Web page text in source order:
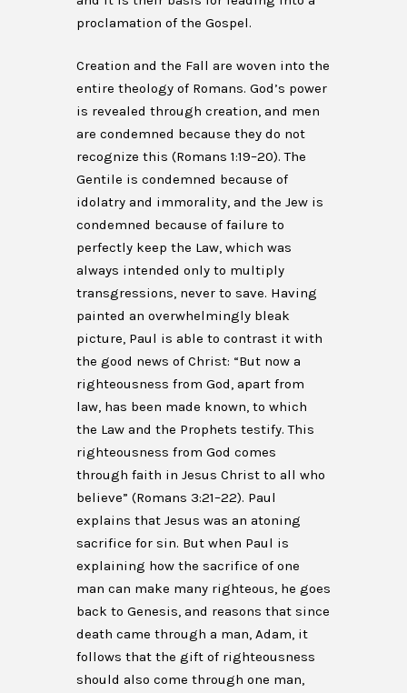
proclamation of the Gospel.
Creation and the Fall are woven into the
entire theology of Romans. God’s power
is revealed through creation, and men
are condemned because they do not
recognize this (Romans 1:19–20). The
Gentile is condemned because of
idolatry and immorality, and the Jew is
condemned because of failure to
perfectly keep the Law, which was
always intended only to multiply
transgressions, never to save. Having
painted an overwhelmingly bleak
picture, Paul is able to contrast it with
the good news of Christ: “But now a
righteousness from God, apart from
law, has been made known, to which
the Law and the Prophets testify. This
righteousness from God comes
through faith in Jesus Christ to all who
believe” (Romans 3:21–22). Paul
explains that Jesus was an atoning
sacrifice for sin. But when Paul is
explaining how the sacrifice of one
man can make many righteous, he goes
back to Genesis, and reasons that since
death came through a man, Adam, it
follows that the gift of righteousness
should also come through one man,